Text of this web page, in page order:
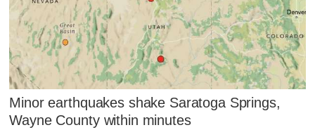
Minor earthquakes shake Saratoga Springs,
Wayne County within minutes